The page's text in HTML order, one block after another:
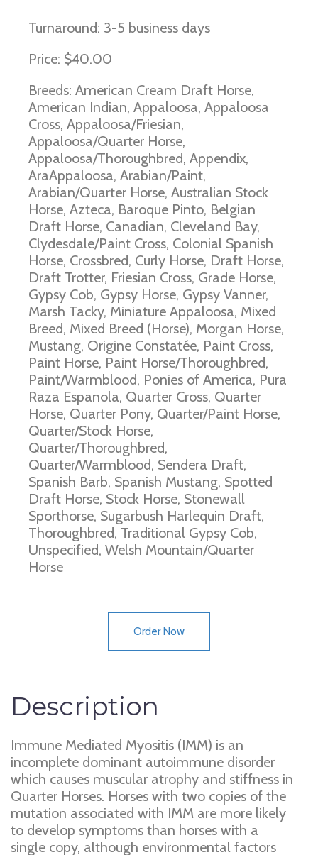
Turnaround: 3-5 business days
Price: $40.00
Breeds: American Cream Draft Horse,
American Indian, Appaloosa, Appaloosa
Cross, Appaloosa/Friesian,
Appaloosa/Quarter Horse,
Appaloosa/Thoroughbred, Appendix,
AraAppaloosa, Arabian/Paint,
Arabian/Quarter Horse, Australian Stock
Horse, Azteca, Baroque Pinto, Belgian
Draft Horse, Canadian, Cleveland Bay,
Clydesdale/Paint Cross, Colonial Spanish
Horse, Crossbred, Curly Horse, Draft Horse,
Draft Trotter, Friesian Cross, Grade Horse,
Gypsy Cob, Gypsy Horse, Gypsy Vanner,
Marsh Tacky, Miniature Appaloosa, Mixed
Breed, Mixed Breed (Horse), Morgan Horse,
Mustang, Origine Constatée, Paint Cross,
Paint Horse, Paint Horse/Thoroughbred,
Paint/Warmblood, Ponies of America, Pura
Raza Espanola, Quarter Cross, Quarter
Horse, Quarter Pony, Quarter/Paint Horse,
Quarter/Stock Horse,
Quarter/Thoroughbred,
Quarter/Warmblood, Sendera Draft,
Spanish Barb, Spanish Mustang, Spotted
Draft Horse, Stock Horse, Stonewall
Sporthorse, Sugarbush Harlequin Draft,
Thoroughbred, Traditional Gypsy Cob,
Unspecified, Welsh Mountain/Quarter
Horse
Order Now
Description
Immune Mediated Myositis (IMM) is an
incomplete dominant autoimmune disorder
which causes muscular atrophy and stiffness in
Quarter Horses. Horses with two copies of the
mutation associated with IMM are more likely
to develop symptoms than horses with a
single copy, although environmental factors